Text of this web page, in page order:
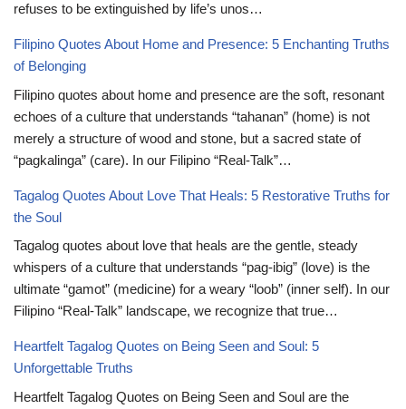
refuses to be extinguished by life’s unos…
Filipino Quotes About Home and Presence: 5 Enchanting Truths
of Belonging
Filipino quotes about home and presence are the soft, resonant
echoes of a culture that understands “tahanan” (home) is not
merely a structure of wood and stone, but a sacred state of
“pagkalinga” (care). In our Filipino “Real-Talk”…
Tagalog Quotes About Love That Heals: 5 Restorative Truths for
the Soul
Tagalog quotes about love that heals are the gentle, steady
whispers of a culture that understands “pag-ibig” (love) is the
ultimate “gamot” (medicine) for a weary “loob” (inner self). In our
Filipino “Real-Talk” landscape, we recognize that true…
Heartfelt Tagalog Quotes on Being Seen and Soul: 5
Unforgettable Truths
Heartfelt Tagalog Quotes on Being Seen and Soul are the